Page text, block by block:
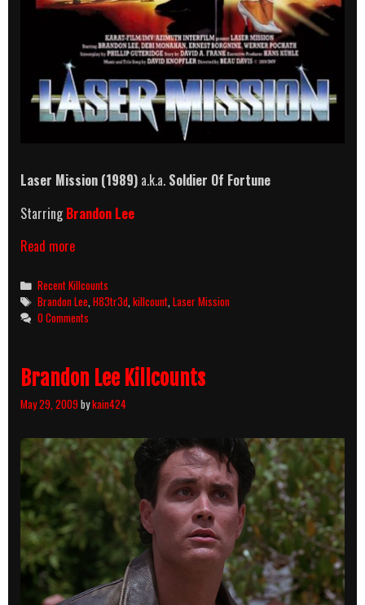
Laser Mission (1989) a.k.a. Soldier Of Fortune
StarringBrandon Lee
Read moreLaser
(1989)
Killcount
Categories
Recent Killcounts
Tags
Brandon Lee ,H83tr3d ,killcount ,Laser Mission
0 Comments
Brandon Lee Killcounts
May 29, 2009bykain424